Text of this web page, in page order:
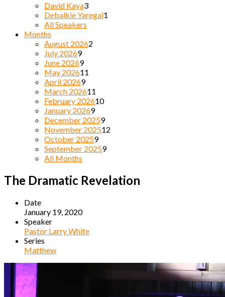
David Kaya3
Debalkie Yaregal1
All Speakers
Months
August 20262
July 20269
June 20269
May 202611
April 20269
March 202611
February 202610
January 20269
December 20259
November 202512
October 20259
September 20259
All Months
The Dramatic Revelation
Date
January 19, 2020
Speaker
Pastor Larry White
Series
Matthew